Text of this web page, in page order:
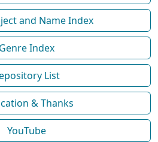
and Name Index
Genre Index
List
& Thanks
YouTube